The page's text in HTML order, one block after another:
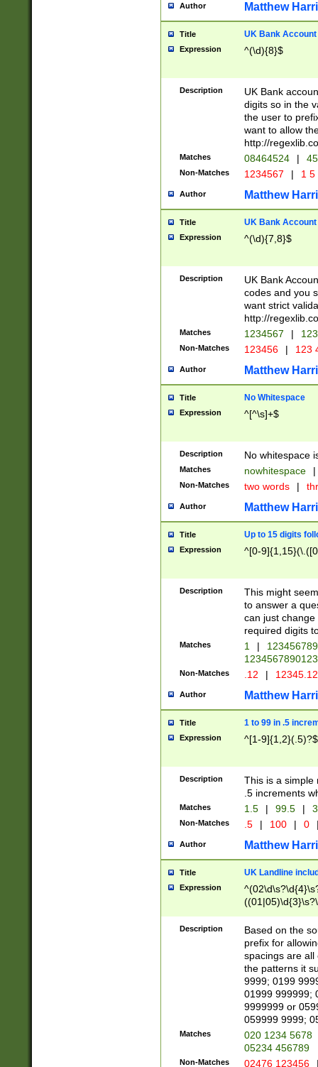
Author Matthew
Title UK Bank Account
Expression ^(\d){8}$
Description
UK Bank
digits so in the
the user to
want to allow
http://
Matches 08464524 |
Non-Matches 1234567 | 1
Author Matthew
Title UK Bank Account
Expression ^(\d){7,8}$
Description
UK Bank
codes and you
want strict
http://
Matches 1234567 |
Non-Matches 123456 | 123
Author Matthew
Title No Whitespace
Expression ^[^\s]+$
Description No whitespace
Matches nowhitespace |
Non-Matches two words |
Author Matthew
Title Up to 15 digits
Expression ^[0-
Description
This might
to answer a
can just
required digits
Matches 1 |
Non-Matches .12 |
Author Matthew
Title 1 to 99 in .5
Expression ^[1-9]{1,2}(.5)?$
Description
This is a simple
.5 increments
Matches 1.5 | 99.5 |
Non-Matches .5 | 100 | 0
Author Matthew
Title UK Landline
Expression
Description
Based on the
prefix for
spacings are all
the patterns it
9999; 0199
01999 999999;
9999999 or
059999 9999;
Matches
020 1234 5678
05234 456789
Non-Matches 02476 123456